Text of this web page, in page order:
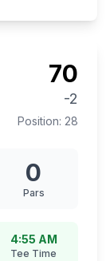
70
-2
Position: 28
0
Pars
4:55 AM
Tee Time